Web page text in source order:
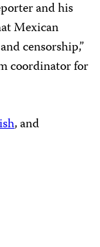
and his
Mexican
censorship,”
coordinator for
, and